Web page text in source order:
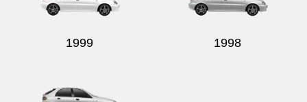
1999 1998